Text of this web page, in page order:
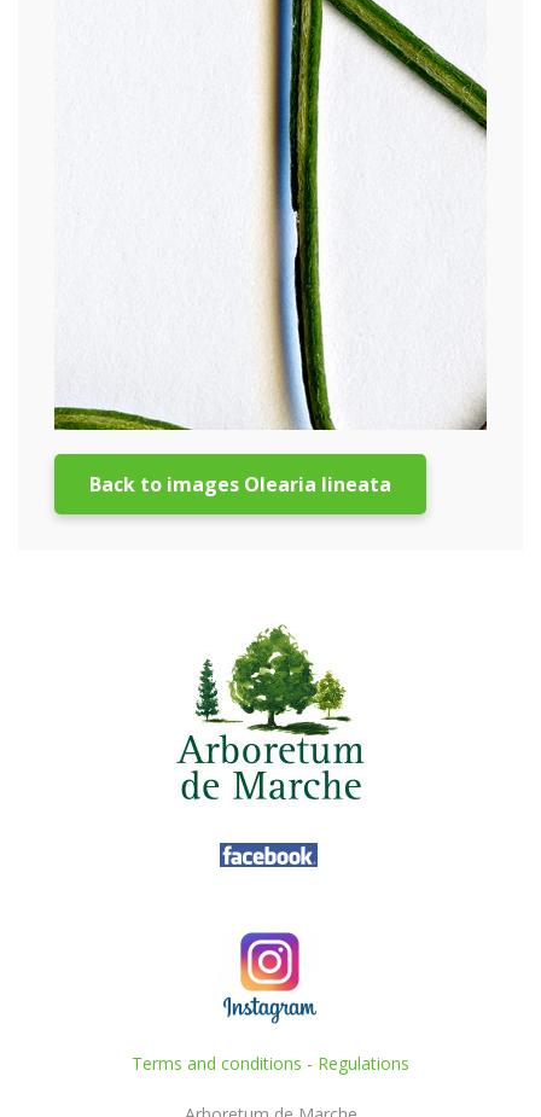
Back to images Olearia lineata
Terms and conditions - Regulations